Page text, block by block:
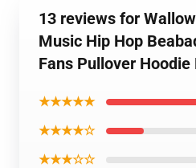
13 reviews for
Music Hip Hop
Fans Pullover Hoodie
★★★★★
★★★★☆
★★★☆☆